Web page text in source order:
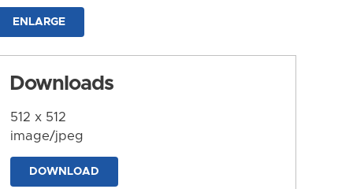
ENLARGE
Downloads
512 x 512
image/jpeg
DOWNLOAD